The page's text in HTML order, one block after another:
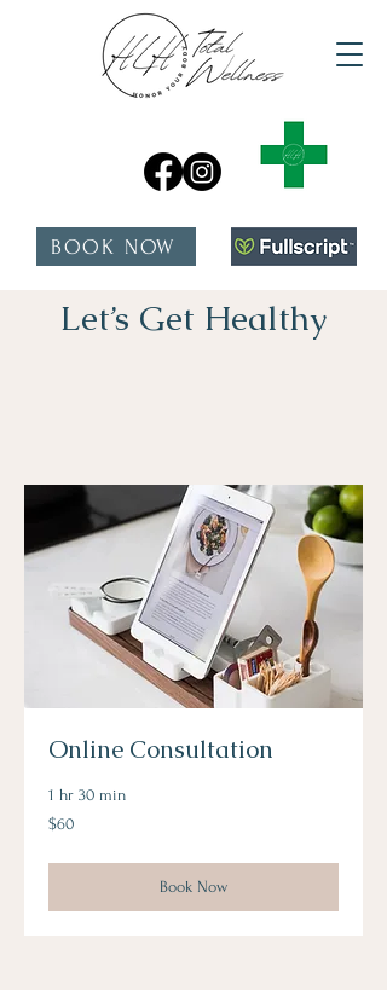
BOOK NOW
Let’s Get Healthy
Online Consultation
1 hr 30 min
60
US
$60
Book Now